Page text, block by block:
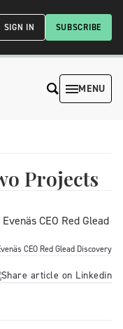
SUBSCRIBE
SIGN IN
MENU
Projects
CEO Red Glead Discovery